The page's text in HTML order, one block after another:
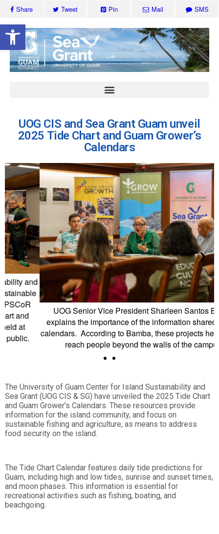
Open toolbar
Share Tweet Pin Mail SMS
UOG CIS and Sea Grant Guam unveil
2025 Tide Chart and Guam Grower’s
Calendars
UOG Senior Vice President Sharleen Santos Bamba
explains the importance of the information shared in both
calendars. According to Bamba, these projects help UOG to
reach people beyond the walls of the campus.
The University of Guam Center for Island Sustainability and
Sea Grant (UOG CIS & SG) have unveiled the 2025 Tide Chart
and Guam Grower’s Calendars. These resources provide
information for the island community, and focus on
sustainable fishing and agriculture, as means to address
food security on the island.
The Tide Chart Calendar features daily tide predictions for
Guam, including high and low tides, sunrise and sunset times,
and moon phases. This information is essential for
recreational activities such as fishing, boating, and
beachgoing.